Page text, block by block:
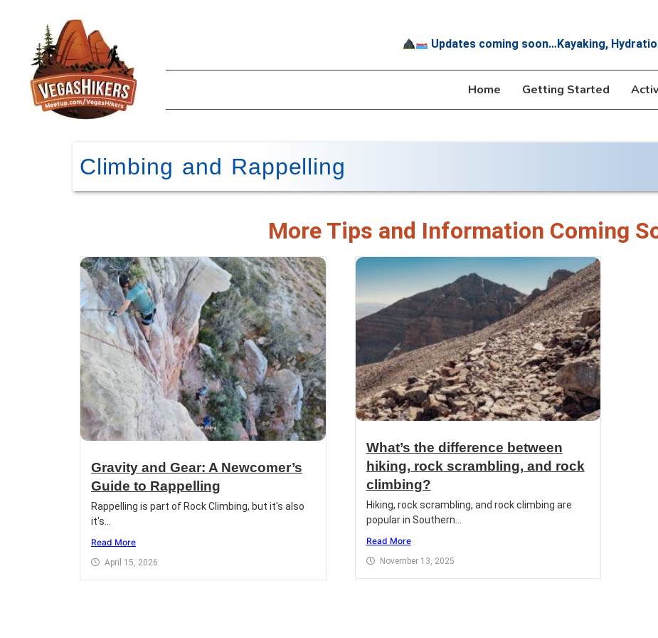
Updates coming soon…Kayaking,
Home Getting Started
Climbing and Rappelling
More Tips and Information Coming
Gravity and Gear: A Newcomer’s
Guide to Rappelling
Rappelling is part of Rock Climbing, but it's also
it's...
Read More
April 15, 2026
What’s the difference between
hiking, rock scrambling, and rock
climbing?
Hiking, rock scrambling, and rock climbing are
popular in Southern...
Read More
November 13, 2025